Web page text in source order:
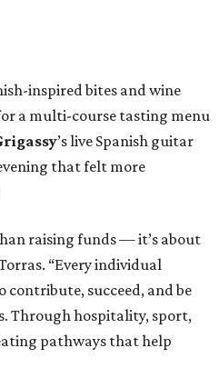
inspired bites and wine
a multi-course tasting menu
’s live Spanish guitar
that felt more
raising funds — it’s about
“Every individual
succeed, and be
Through hospitality, sport,
pathways that help